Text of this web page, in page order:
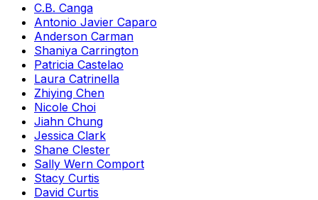
C.B. Canga
Antonio Javier Caparo
Anderson Carman
Shaniya Carrington
Patricia Castelao
Laura Catrinella
Zhiying Chen
Nicole Choi
Jiahn Chung
Jessica Clark
Shane Clester
Sally Wern Comport
Stacy Curtis
David Curtis